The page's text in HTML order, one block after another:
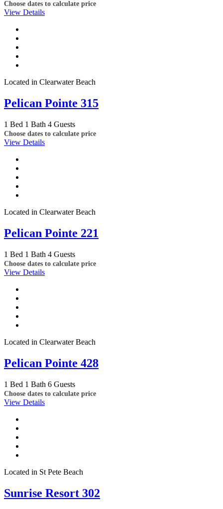
Choose dates to calculate price
View Details
Located in Clearwater Beach
Pelican Pointe 315
1 Bed 1 Bath 4 Guests
Choose dates to calculate price
View Details
Located in Clearwater Beach
Pelican Pointe 221
1 Bed 1 Bath 4 Guests
Choose dates to calculate price
View Details
Located in Clearwater Beach
Pelican Pointe 428
1 Bed 1 Bath 6 Guests
Choose dates to calculate price
View Details
Located in St Pete Beach
Sunrise Resort 302